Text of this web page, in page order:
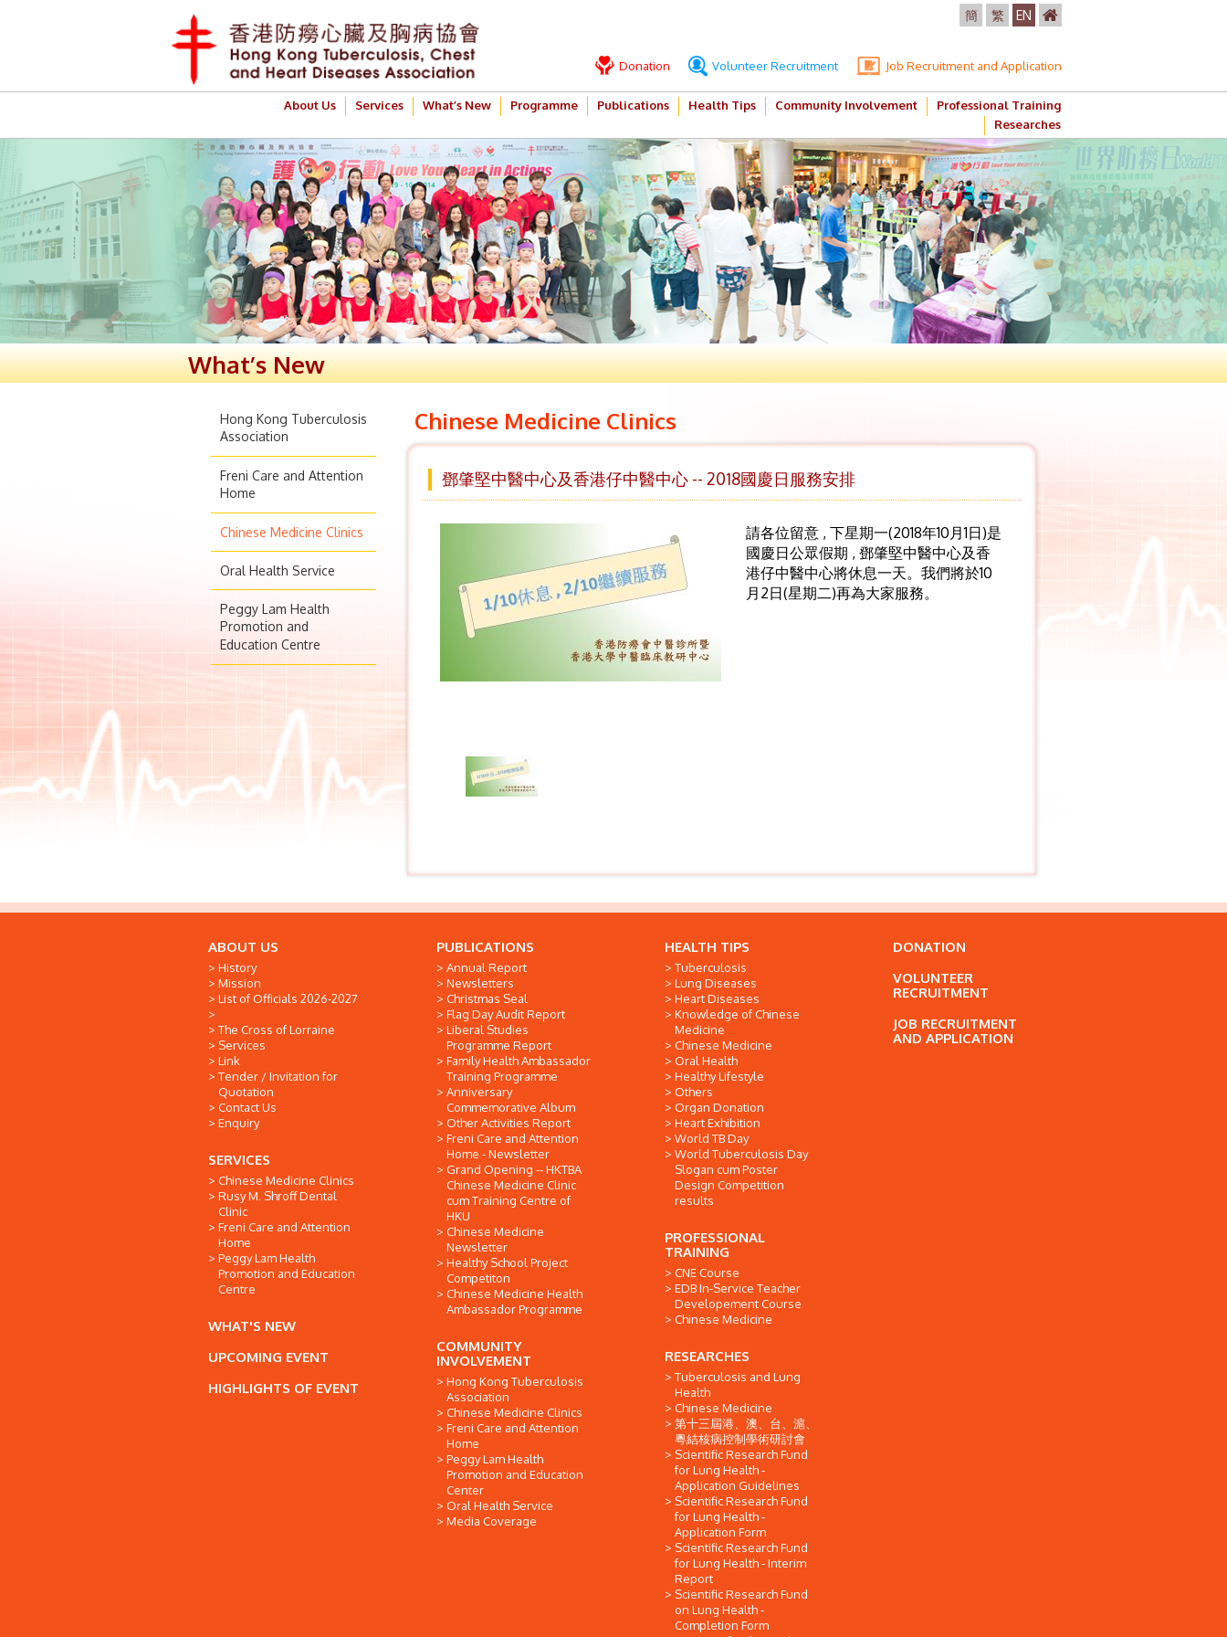
簡 繁 EN
Donation Volunteer Recruitment Job Recruitment and Application
About Us Services What’s New Programme Publications Health Tips Community Involvement
Professional Training
Researches
What’s New
Hong Kong Tuberculosis
Association
Freni Care and Attention
Home
Chinese Medicine Clinics
Oral Health Service
Peggy Lam Health
Promotion and
Education Centre
Chinese Medicine Clinics
鄧肇堅中醫中心及香港仔中醫中心 -- 2018國慶日服務安排
請各位留意 , 下星期一(2018年10月1日)是
國慶日公眾假期 , 鄧肇堅中醫中心及香
港仔中醫中心將休息一天。我們將於10
月2日(星期二)再為大家服務。
ABOUT US
History
Mission
List of Officials 2026-2027
The Cross of Lorraine
Services
Link
Tender / Invitation for
Quotation
Contact Us
Enquiry
SERVICES
Chinese Medicine Clinics
Rusy M. Shroff Dental
Clinic
Freni Care and Attention
Home
Peggy Lam Health
Promotion and Education
Centre
WHAT'S NEW
UPCOMING EVENT
HIGHLIGHTS OF EVENT
PUBLICATIONS
Annual Report
Newsletters
Christmas Seal
Flag Day Audit Report
Liberal Studies
Programme Report
Family Health Ambassador
Training Programme
Anniversary
Commemorative Album
Other Activities Report
Freni Care and Attention
Home - Newsletter
Grand Opening -- HKTBA
Chinese Medicine Clinic
cum Training Centre of
HKU
Chinese Medicine
Newsletter
Healthy School Project
Competiton
Chinese Medicine Health
Ambassador Programme
COMMUNITY
INVOLVEMENT
Hong Kong Tuberculosis
Association
Chinese Medicine Clinics
Freni Care and Attention
Home
Peggy Lam Health
Promotion and Education
Center
Oral Health Service
Media Coverage
HEALTH TIPS
Tuberculosis
Lung Diseases
Heart Diseases
Knowledge of Chinese
Medicine
Chinese Medicine
Oral Health
Healthy Lifestyle
Others
Organ Donation
Heart Exhibition
World TB Day
World Tuberculosis Day
Slogan cum Poster
Design Competition
results
PROFESSIONAL
TRAINING
CNE Course
EDB In-Service Teacher
Developement Course
Chinese Medicine
RESEARCHES
Tuberculosis and Lung
Health
Chinese Medicine
第十三屆港、澳、台、滬、
粵結核病控制學術研討會
Scientific Research Fund
for Lung Health -
Application Guidelines
Scientific Research Fund
for Lung Health -
Application Form
Scientific Research Fund
for Lung Health - Interim
Report
Scientific Research Fund
on Lung Health -
Completion Form
DONATION
VOLUNTEER
RECRUITMENT
JOB RECRUITMENT
AND APPLICATION